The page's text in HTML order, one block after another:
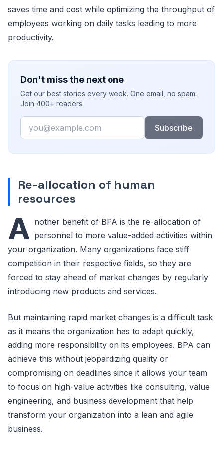
saves time and cost while optimizing the throughput of
employees working on daily tasks leading to more
productivity.
Don't miss the next one
Get our best stories every week. One email, no spam.
Join 400+ readers.
Email
Subscribe
Re-allocation of human
resources
A nother benefit of BPA is the re-allocation of
personnel to more value-added activities within
your organization. Many organizations face stiff
competition in their respective fields, so they are
forced to stay ahead of market changes by regularly
introducing new products and services.
But maintaining rapid market changes is a difficult task
as it means the organization has to adapt quickly,
adding more responsibility on its employees. BPA can
achieve this without jeopardizing quality or
compromising on deadlines since it allows your team
to focus on high-value activities like consulting, value
engineering, and business development that help
transform your organization into a lean and agile
business.